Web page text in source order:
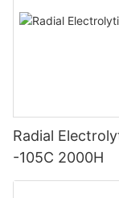
Radial
-105C 2000H